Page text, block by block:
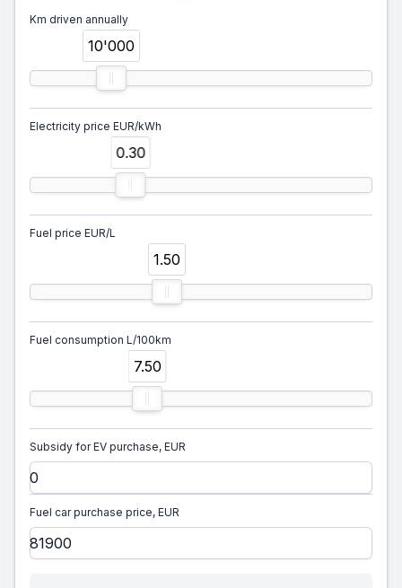
Km driven annually
10'000
Electricity price EUR/kWh
0.30
Fuel price EUR/L
1.50
Fuel consumption L/100km
7.50
Subsidy for EV purchase, EUR
Fuel car purchase price, EUR